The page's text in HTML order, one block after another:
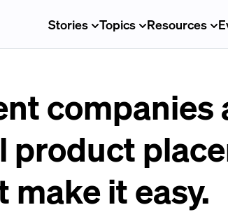
Stories Topics Resources
companies
product
make it easy.